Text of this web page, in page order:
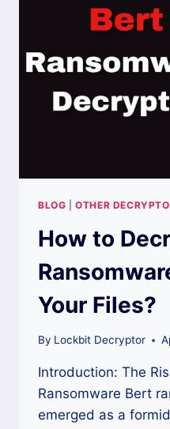
BLOG |OTHER
How to
Your Files?
By Lockbit Decryptor
Introduction: The
Ransomware Bert
emerged as a